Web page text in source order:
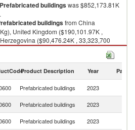
Prefabricated buildingswas $852,173.81K
buildingsfrom China
United Kingdom ($190,101.97K ,
($90,476.24K , 33,323,700
Kg), Israel ($56,193.65K ,
by country in 2023
Product Description Year Partner
Prefabricated buildings 2023
Prefabricated buildings 2023
Prefabricated buildings 2023